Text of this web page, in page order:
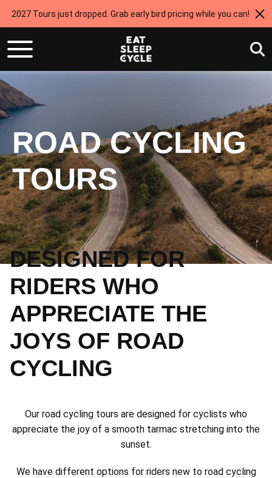
2027 Tours just dropped. Grab early bird pricing while you can!
ROAD CYCLING
TOURS
DESIGNED FOR
RIDERS WHO
APPRECIATE THE
JOYS OF ROAD
CYCLING
Our road cycling tours are designed for cyclists who
appreciate the joy of a smooth tarmac stretching into the
sunset.
We have different options for riders new to road cycling